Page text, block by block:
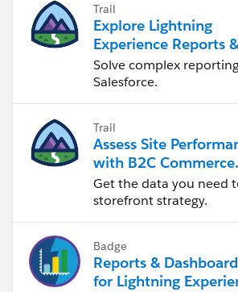
Trail
Explore Lightning
Experience Reports &
Dashboards
Solve complex
Salesforce.
Trail
Assess Site
with B2C Commerce
Reports &
Get the data you need
storefront strategy.
Badge
Reports &
for Lightning